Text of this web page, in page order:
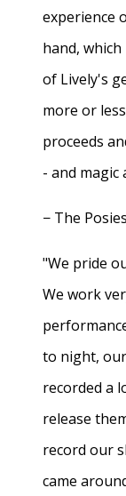
experience
hand,
of Lively's
more or
proceeds
- and magic
− The Posies
"We pride
We work
to night,
recorded a
release
record our
came